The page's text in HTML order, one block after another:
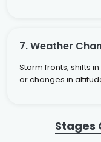
7. Weather
Storm fronts, shifts
or changes in
Stages